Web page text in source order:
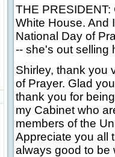
THE
White House. And
National Day of
-- she's out selling
Shirley, thank you
of Prayer. Glad
thank you for
my Cabinet who
members of the
Appreciate you all
always good to be